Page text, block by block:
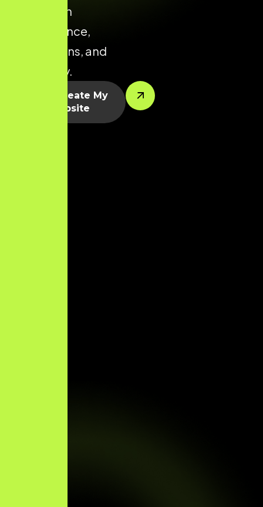
focuses on
performance,
conversions, and
scalability.
Let’s Create My
Website